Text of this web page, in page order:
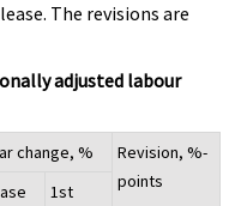
The revisions are
adjusted labour
change, %
Revision, %-
points
1st